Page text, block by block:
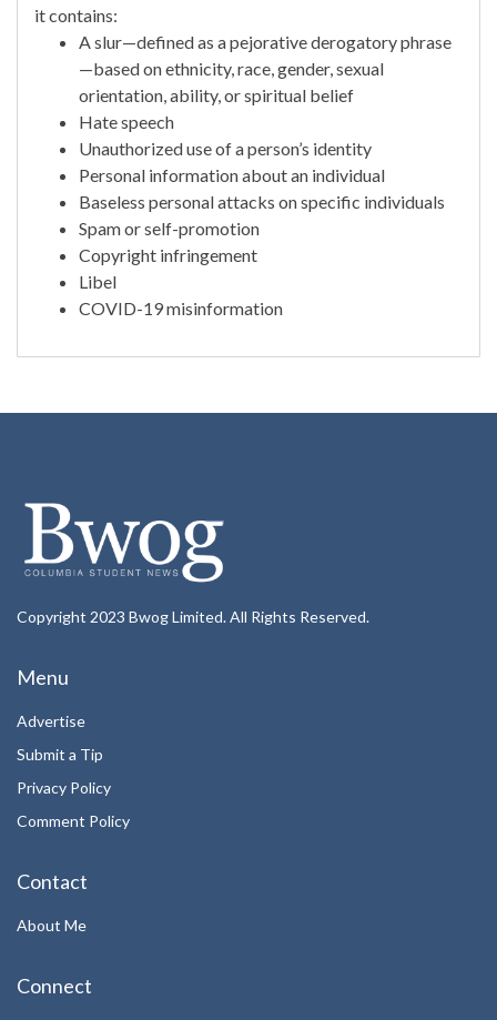
it contains:
A slur—defined as a pejorative derogatory phrase
—based on ethnicity, race, gender, sexual
orientation, ability, or spiritual belief
Hate speech
Unauthorized use of a person’s identity
Personal information about an individual
Baseless personal attacks on specific individuals
Spam or self-promotion
Copyright infringement
Libel
COVID-19 misinformation
Copyright 2023 Bwog Limited. All Rights Reserved.
Menu
Advertise
Submit a Tip
Privacy Policy
Comment Policy
Contact
About Me
Connect